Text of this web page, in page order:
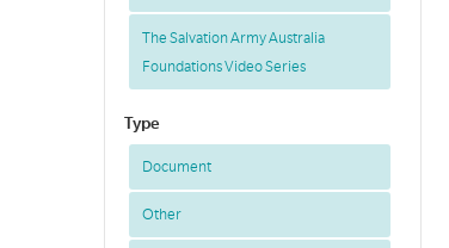
The Salvation Army Australia
Foundations Video Series
Type
Document
Other